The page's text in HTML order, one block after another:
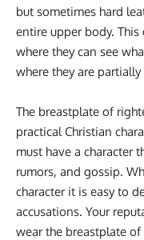
but sometimes hard
entire upper body.
where they can see
where they are
The breastplate of
practical Christian
must have a character
rumors, and gossip.
character it is easy to
accusations. Your
wear the breastplate